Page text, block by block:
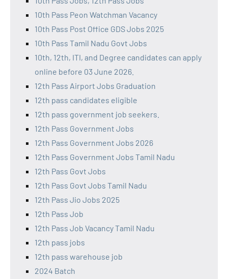
10th Pass Peon Watchman Vacancy
10th Pass Post Office GDS Jobs 2025
10th Pass Tamil Nadu Govt Jobs
10th, 12th, ITI, and Degree candidates can apply
online before 03 June 2026.
12th Pass Airport Jobs Graduation
12th pass candidates eligible
12th pass government job seekers.
12th Pass Government Jobs
12th Pass Government Jobs 2026
12th Pass Government Jobs Tamil Nadu
12th Pass Govt Jobs
12th Pass Govt Jobs Tamil Nadu
12th Pass Jio Jobs 2025
12th Pass Job
12th Pass Job Vacancy Tamil Nadu
12th pass jobs
12th pass warehouse job
2024 Batch